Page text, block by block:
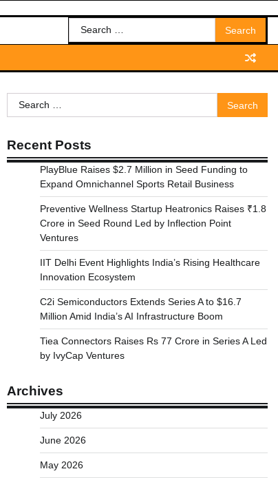
Search
for:
Search
for:
Recent Posts
PlayBlue Raises $2.7 Million in Seed Funding to
Expand Omnichannel Sports Retail Business
Preventive Wellness Startup Heatronics Raises ₹1.8
Crore in Seed Round Led by Inflection Point
Ventures
IIT Delhi Event Highlights India’s Rising Healthcare
Innovation Ecosystem
C2i Semiconductors Extends Series A to $16.7
Million Amid India’s AI Infrastructure Boom
Tiea Connectors Raises Rs 77 Crore in Series A Led
by IvyCap Ventures
Archives
July 2026
June 2026
May 2026